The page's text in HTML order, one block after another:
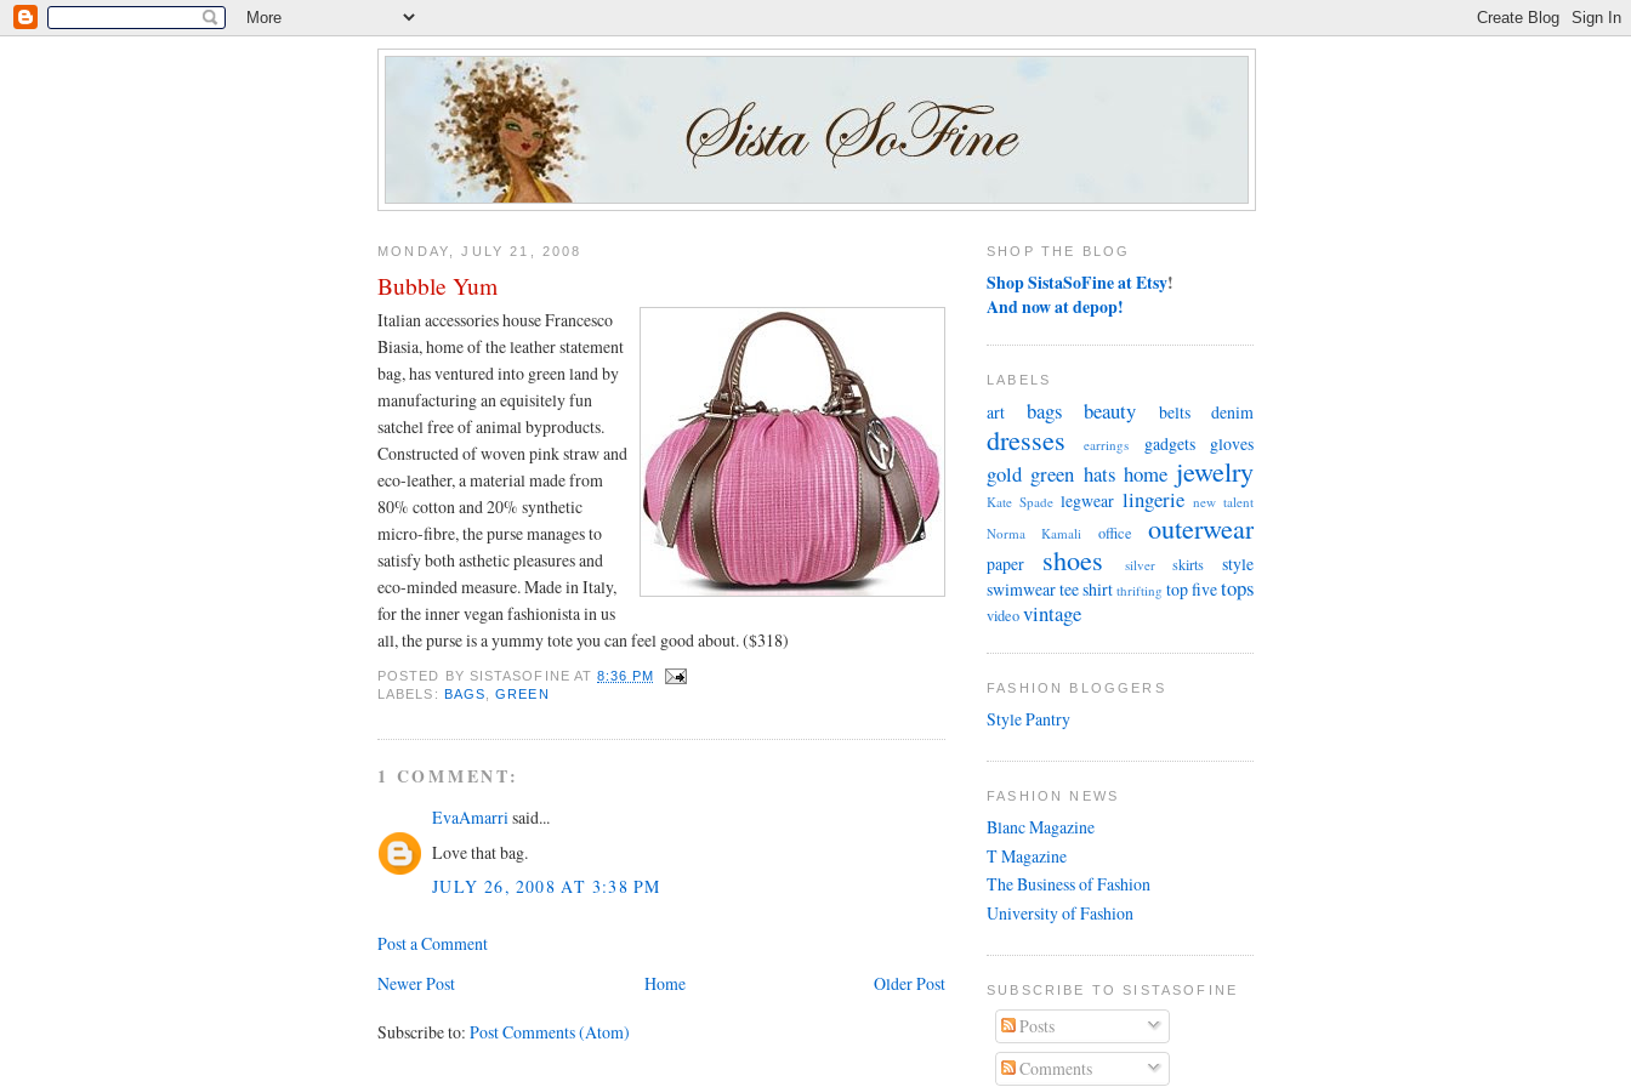
MONDAY, JULY 21, 2008
Bubble Yum
Italian accessories house Francesco
Biasia, home of the leather statement
bag, has ventured into green land by
manufacturing an equisitely fun
satchel free of animal byproducts.
Constructed of woven pink straw and
eco-leather, a material made from
80% cotton and 20% synthetic
micro-fibre, the purse manages to
satisfy both asthetic pleasures and
eco-minded measure. Made in Italy,
for the inner vegan fashionista in us
all, the purse is a yummy tote you can feel good about. ($318)
POSTED BY SISTASOFINE AT8:36 PM
LABELS: BAGS ,GREEN
1 COMMENT:
EvaAmarrisaid...
Love that bag.
JULY 26, 2008 AT 3:38 PM
Post a Comment
Newer Post
Older Post
Home
Subscribe to: Post Comments (Atom)
SHOP THE BLOG
Shop SistaSoFine at Etsy!
And now at depop!
LABELS
art bags beauty belts denim
dresses earrings gadgets gloves
gold green hats home jewelry
Kate Spade legwear lingerie new talent
Norma Kamali
office outerwear
paper shoes silver skirts
style
swimweartee shirt thrifting top fivetops
videovintage
FASHION BLOGGERS
Style Pantry
FASHION NEWS
Blanc Magazine
T Magazine
The Business of Fashion
University of Fashion
SUBSCRIBE TO SISTASOFINE
Posts
Comments